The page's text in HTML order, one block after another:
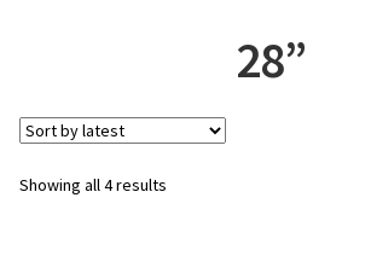
RENTALS
OUTDOOR KITCHENS
28”
Showing all 4 results